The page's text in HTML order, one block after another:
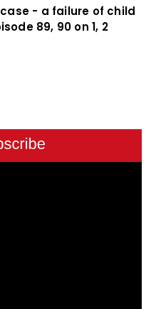
- a failure of child
89, 90 on 1, 2